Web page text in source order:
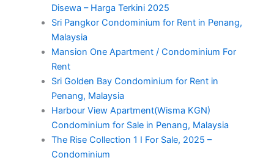
Disewa – Harga Terkini 2025
Sri Pangkor Condominium for Rent in Penang,
Malaysia
Mansion One Apartment / Condominium For
Rent
Sri Golden Bay Condominium for Rent in
Penang, Malaysia
Harbour View Apartment(Wisma KGN)
Condominium for Sale in Penang, Malaysia
The Rise Collection 1 I For Sale, 2025 –
Condominium